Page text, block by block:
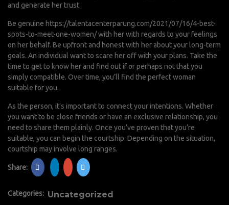
and generate her trust.
Be genuine https://talentacenterparung.com/2021/07/16/4-best-
spots-to-meet-one-women/with her with regards to your feelings
on her behalf. Be upfront and honest with her about your long-term
goals. An individual want to scare her off with your plans. Take the
time to get to know her and find out if or perhaps not that you
simply compatible. Over time, you’ll find the perfect woman
suitable for you.
As the person, it’s important to connect your intentions. Whether
you want to be close friends or have an exclusive relationship, you
need to share them plainly. Once you’ve proven that you’re
suitable, you can begin the courtship. Depending on the situation,
courtship may involve long ranges.
Share:
Categories: Uncategorized